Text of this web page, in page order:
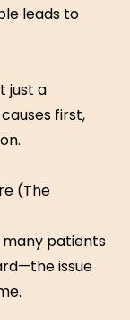
leads to
just a
first,
(The
many patients
issue